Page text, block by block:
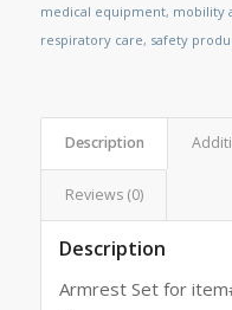
medical equipment, mobility
respiratory care, safety
Description
Reviews (0)
Description
Armrest Set for